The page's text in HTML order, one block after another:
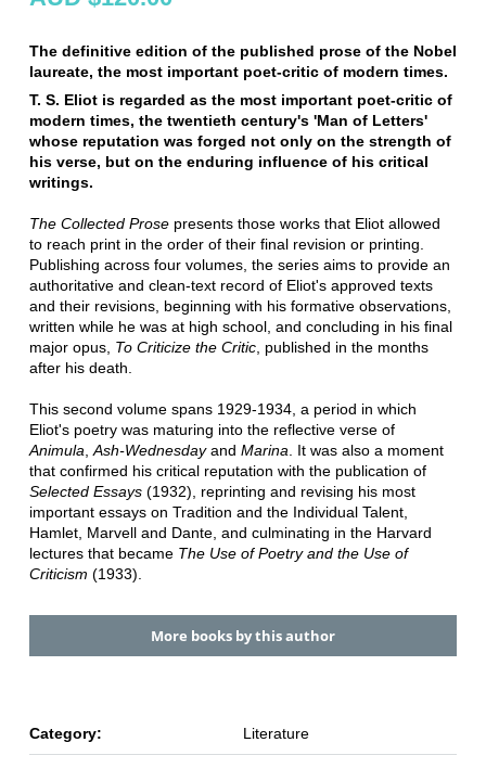
The definitive edition of the published prose of the Nobel
laureate, the most important poet-critic of modern times.
T. S. Eliot is regarded as the most important poet-critic of
modern times, the twentieth century's 'Man of Letters'
whose reputation was forged not only on the strength of
his verse, but on the enduring influence of his critical
writings.
The Collected Prosepresents those works that Eliot allowed
to reach print in the order of their final revision or printing.
Publishing across four volumes, the series aims to provide an
authoritative and clean-text record of Eliot's approved texts
and their revisions, beginning with his formative observations,
written while he was at high school, and concluding in his final
major opus, To Criticize the Critic, published in the months
after his death.
This second volume spans 1929-1934, a period in which
Eliot's poetry was maturing into the reflective verse of
Animula Ash-Wednesdayand Marina . It was also a moment
that confirmed his critical reputation with the publication of
Selected Essays(1932), reprinting and revising his most
important essays on Tradition and the Individual Talent,
Hamlet, Marvell and Dante, and culminating in the Harvard
lectures that became The Use of Poetry and the Use of
Criticism (1933).
More books by this author
Category: Literature